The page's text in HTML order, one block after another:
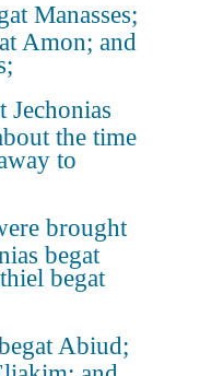
Manasses;
Amon; and
Jechonias
the time
to
brought
begat
begat
Abiud;